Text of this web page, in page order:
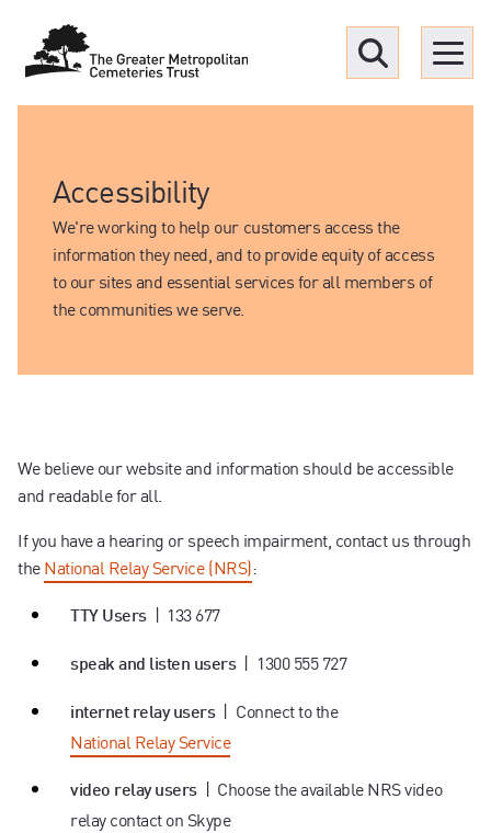
Upcoming funerals
Our locations
Resources
Contact us
Menu
Accessibility
We're working to help our customers access the
information they need, and to provide equity of access
to our sites and essential services for all members of
the communities we serve.
We believe our website and information should be accessible
and readable for all.
If you have a hearing or speech impairment, contact us through
theNational Relay Service (NRS):
TTY Users| 133 677
speak and listen users| 1300 555 727
internet relay users| Connect to the
National Relay Service
video relay users| Choose the available NRS video
relay contact on Skype